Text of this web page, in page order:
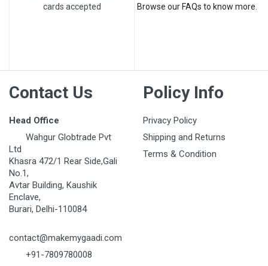
cards accepted
Browse our FAQs to know more.
Contact Us
Head Office
Wahgur Globtrade Pvt
Ltd
Khasra 472/1 Rear Side,Gali
No.1,
Avtar Building, Kaushik
Enclave,
Burari, Delhi-110084
contact@makemygaadi.com
+91-7809780008
Policy Info
Privacy Policy
Shipping and Returns
Terms & Condition